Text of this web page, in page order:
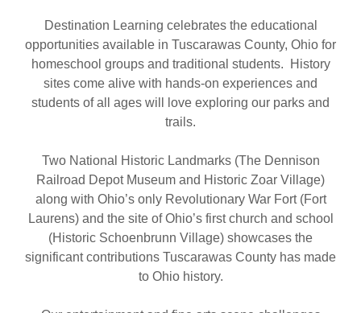
Destination Learning celebrates the educational
opportunities available in Tuscarawas County, Ohio for
homeschool groups and traditional students. History
sites come alive with hands-on experiences and
students of all ages will love exploring our parks and
trails.
Two National Historic Landmarks (The Dennison
Railroad Depot Museum and Historic Zoar Village)
along with Ohio’s only Revolutionary War Fort (Fort
Laurens) and the site of Ohio’s first church and school
(Historic Schoenbrunn Village) showcases the
significant contributions Tuscarawas County has made
to Ohio history.